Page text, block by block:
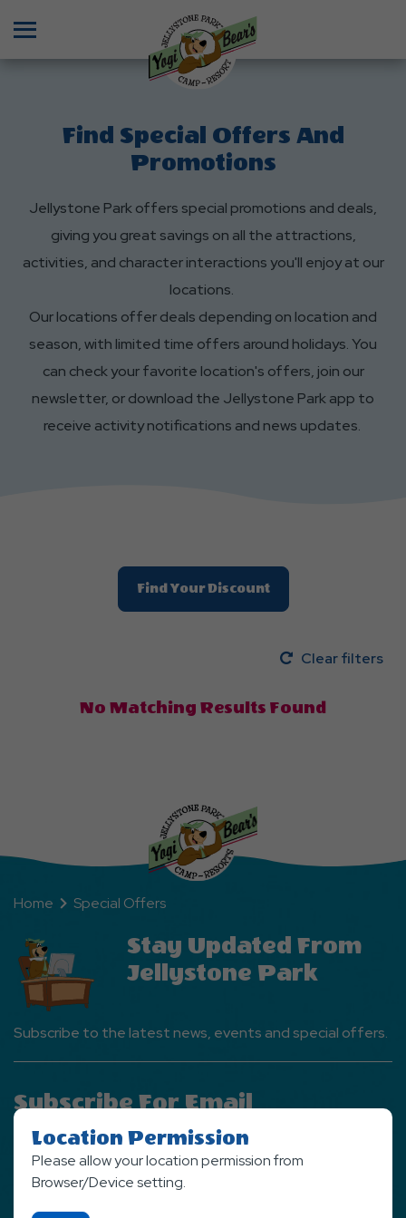
Find Special Offers And
Promotions
Jellystone Park offers special promotions and deals,
giving you great savings on all the attractions,
activities, and character interactions you'll enjoy at our
locations.
Our locations offer deals depending on location and
season, with limited time offers around holidays. You
can check your favorite location's offers, join our
newsletter, or download the Jellystone Park app to
receive activity notifications and news updates.
Find Your Discount
Clear filters
No Matching Results Found
Home Special Offers
Stay Updated From
Jellystone Park
Subscribe to the latest news, events and special offers.
Subscribe For Email
Newsletter
SIGN UP NOW
Location Permission
Please allow your location permission from
Browser/Device setting.